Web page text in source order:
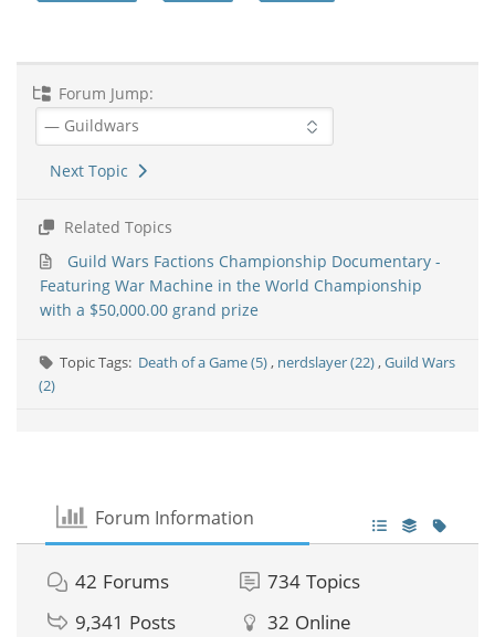
Forum Jump:
Next Topic
Related Topics
Guild Wars Factions Championship Documentary -
Featuring War Machine in the World Championship
with a $50,000.00 grand prize
Topic Tags: Death of a Game (5), nerdslayer (22),Guild Wars
(2)
Forum Information
42 Forums 734 Topics
9,341 Posts 32 Online